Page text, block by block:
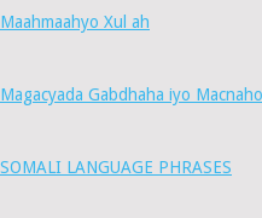
Maahmaahyo Xul ah
Magacyada Gabdhaha iyo
SOMALI LANGUAGE PHRASES